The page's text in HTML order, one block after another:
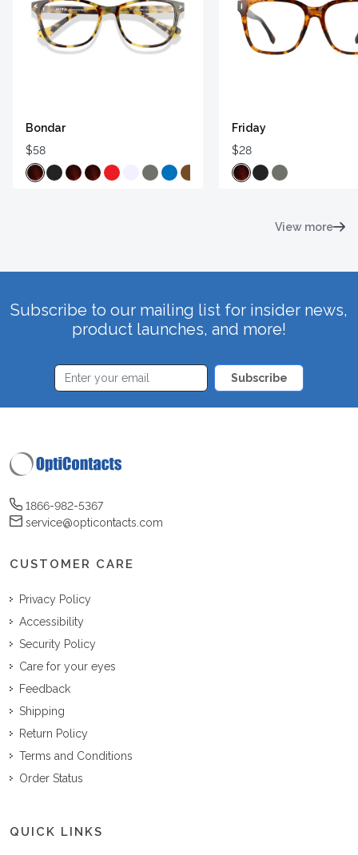
Bondar
$58
Friday
$28
View more
Subscribe to our mailing list for insider news,
product launches, and more!
Subscribe
1866-982-5367
service@opticontacts.com
CUSTOMER CARE
Privacy Policy
Accessibility
Security Policy
Care for your eyes
Feedback
Shipping
Return Policy
Terms and Conditions
Order Status
QUICK LINKS